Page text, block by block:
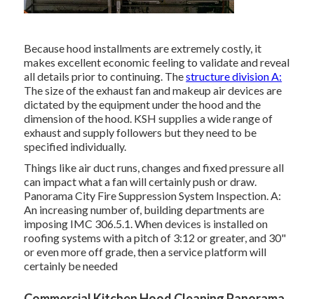
Because hood installments are extremely costly, it
makes excellent economic feeling to validate and reveal
all details prior to continuing. Thestructure division A:
The size of theexhaust fanand makeup air devices are
dictated by the equipment under the hood and the
dimension of the hood. KSH supplies a wide range of
exhaust and supply followers but they need to be
specified individually.
Things like air duct runs, changes and fixed pressure all
can impact what a fan will certainly push or draw.
Panorama City Fire Suppression System Inspection. A:
An increasing number of, building departments are
imposing IMC 306.5.1. When devices is installed on
roofing systems with a pitch of 3:12 or greater, and 30"
or even more off grade, then a service platform will
certainly be needed